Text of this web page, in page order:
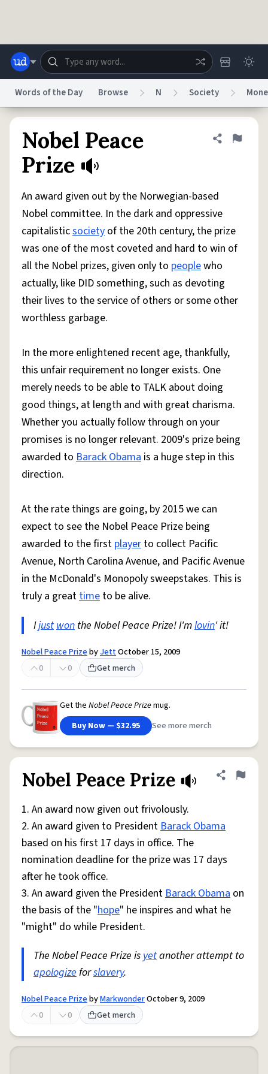
Status
Do Not Sell My Personal InformationInformation Collection Notice
reCAPTCHA PrivacyTerms of ServicereCAPTCHA TermsPrivacy Policy
Accessibility Data Request
DMCA
© 1999–2026 Urban Dictionary ®
Words of the Day Browse N Society
Nobel Peace
Prize
Share
Flag
An award given out by the Norwegian-based
Nobel committee. In the dark and oppressive
capitalisticsociety of the 20th century, the prize
was one of the most coveted and hard to win of
all the Nobel prizes, given only to peoplewho
actually, like DID something, such as devoting
their lives to the service of others or some other
worthless garbage.
In the more enlightened recent age, thankfully,
this unfair requirement no longer exists. One
merely needs to be able to TALK about doing
good things, at length and with great charisma.
Whether you actually follow through on your
promises is no longer relevant. 2009's prize being
awarded to Barack Obama is a huge step in this
direction.
At the rate things are going, by 2015 we can
expect to see the Nobel Peace Prize being
awarded to the first player to collect Pacific
Avenue, North Carolina Avenue, and Pacific Avenue
in the McDonald's Monopoly sweepstakes. This is
truly a greattime to be alive.
Ijustwon the Nobel Peace Prize! I'mlovin' it!
Nobel Peace PrizebyJettOctober 15, 2009
0
0 Get merch
Get the Nobel Peace Prizemug.
Buy Now — $32.95
See more merch
Nobel Peace Prize Share
Flag
1. An award now given out frivolously.
2. An award given to PresidentBarack Obama
based on his first 17 days in office. The
nomination deadline for the prize was 17 days
after he took office.
3. An award given the PresidentBarack Obama on
the basis of the "hope" he inspires and what he
"might" do while President.
The Nobel Peace Prize is yetanother attempt to
apologizeforslavery.
Nobel Peace PrizebyMarkwonderOctober 9, 2009
0
0 Get merch